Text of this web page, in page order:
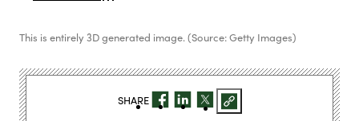
This is entirely 3D generated image. (Source: Getty Images)
SHARE